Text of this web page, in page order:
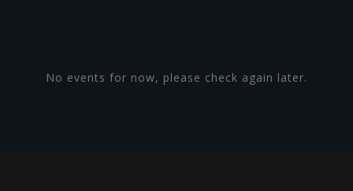
No events for now, please check again later.